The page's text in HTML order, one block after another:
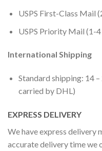
USPS First-Class Mail
USPS Priority Mail (1-
International Shipping
Standard shipping: 14
carried by DHL)
EXPRESS DELIVERY
We have express delivery
accurate delivery time we